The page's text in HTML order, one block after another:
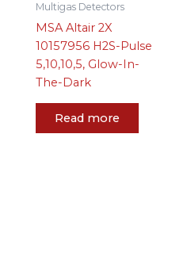
Multigas Detectors
MSA Altair 2X
10157956 H2S-Pulse
5,10,10,5, Glow-In-
The-Dark
Read more